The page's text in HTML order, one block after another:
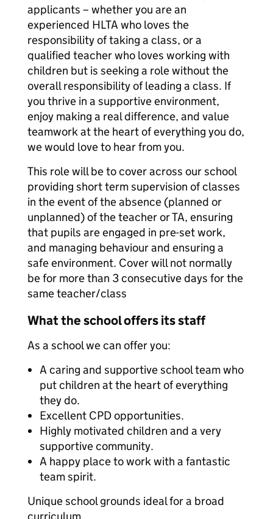
applicants – whether you are an
experienced HLTA who loves the
responsibility of taking a class, or a
qualified teacher who loves working with
children but is seeking a role without the
overall responsibility of leading a class. If
you thrive in a supportive environment,
enjoy making a real difference, and value
teamwork at the heart of everything you do,
we would love to hear from you.
This role will be to cover across our school
providing short term supervision of classes
in the event of the absence (planned or
unplanned) of the teacher or TA, ensuring
that pupils are engaged in pre-set work,
and managing behaviour and ensuring a
safe environment. Cover will not normally
be for more than 3 consecutive days for the
same teacher/class
What the school offers its staff
As a school we can offer you:
A caring and supportive school team who
put children at the heart of everything
they do.
Excellent CPD opportunities.
Highly motivated children and a very
supportive community.
A happy place to work with a fantastic
team spirit.
Unique school grounds ideal for a broad